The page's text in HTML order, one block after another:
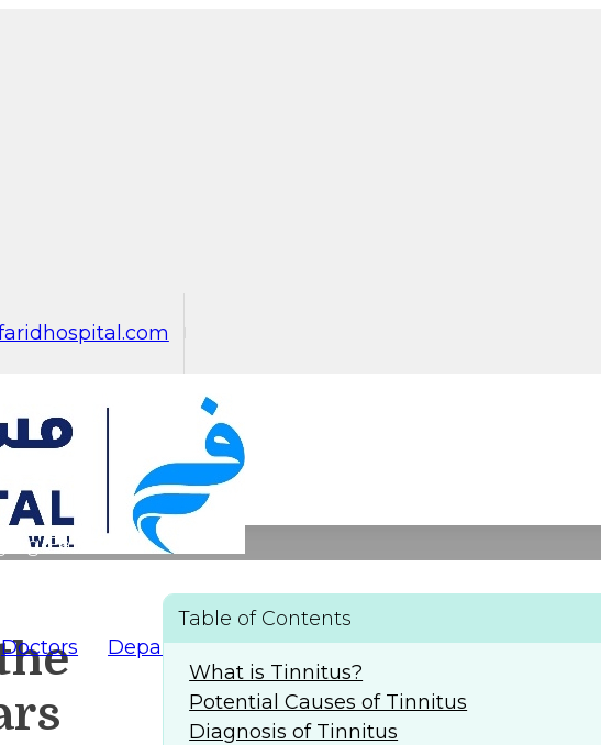
Doctors Departments AlFaridCares (+974) 44 190 888
Ears
Table of Contents
What is Tinnitus?
Potential Causes of Tinnitus
Diagnosis of Tinnitus